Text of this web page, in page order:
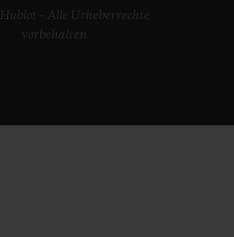
– Alle Urheberrechte
vorbehalten